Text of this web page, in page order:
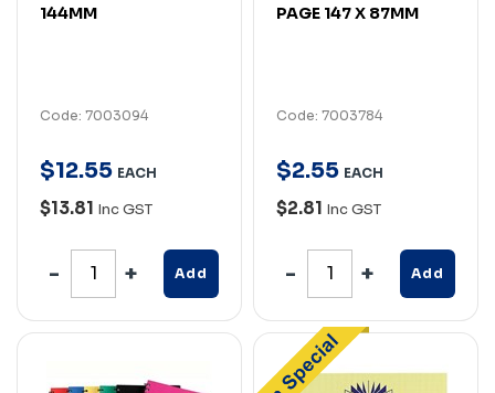
144MM
Code: 7003094
$12.55 EACH
$13.81 Inc GST
Add
PAGE 147 X 87MM
Code: 7003784
$2.55 EACH
$2.81 Inc GST
Add